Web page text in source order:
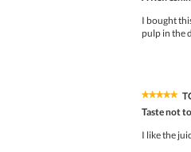
of
I bought
pulp in the
★★★★★
★★★★★
of
Taste not
I like the